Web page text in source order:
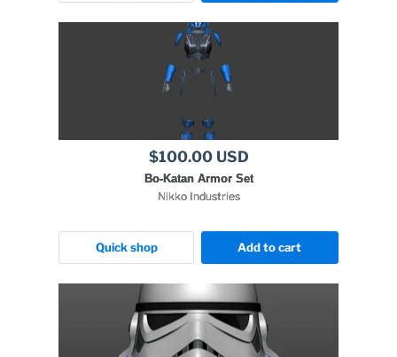
$100.00 USD
Bo-Katan Armor Set
Nikko Industries
Quick shop Add to cart